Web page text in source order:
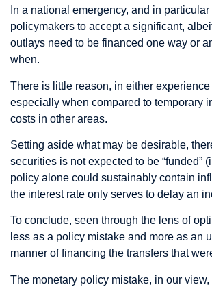
In a national emergency, and in
policymakers to accept a significant,
outlays need to be financed one way or
when.
There is little reason, in either
especially when compared to temporary
costs in other areas.
Setting aside what may be desirable,
securities is not expected to be
policy alone could sustainably contain
the interest rate only serves to delay an
To conclude, seen through the lens of
less as a policy mistake and more as an
manner of financing the transfers that
The monetary policy mistake, in our